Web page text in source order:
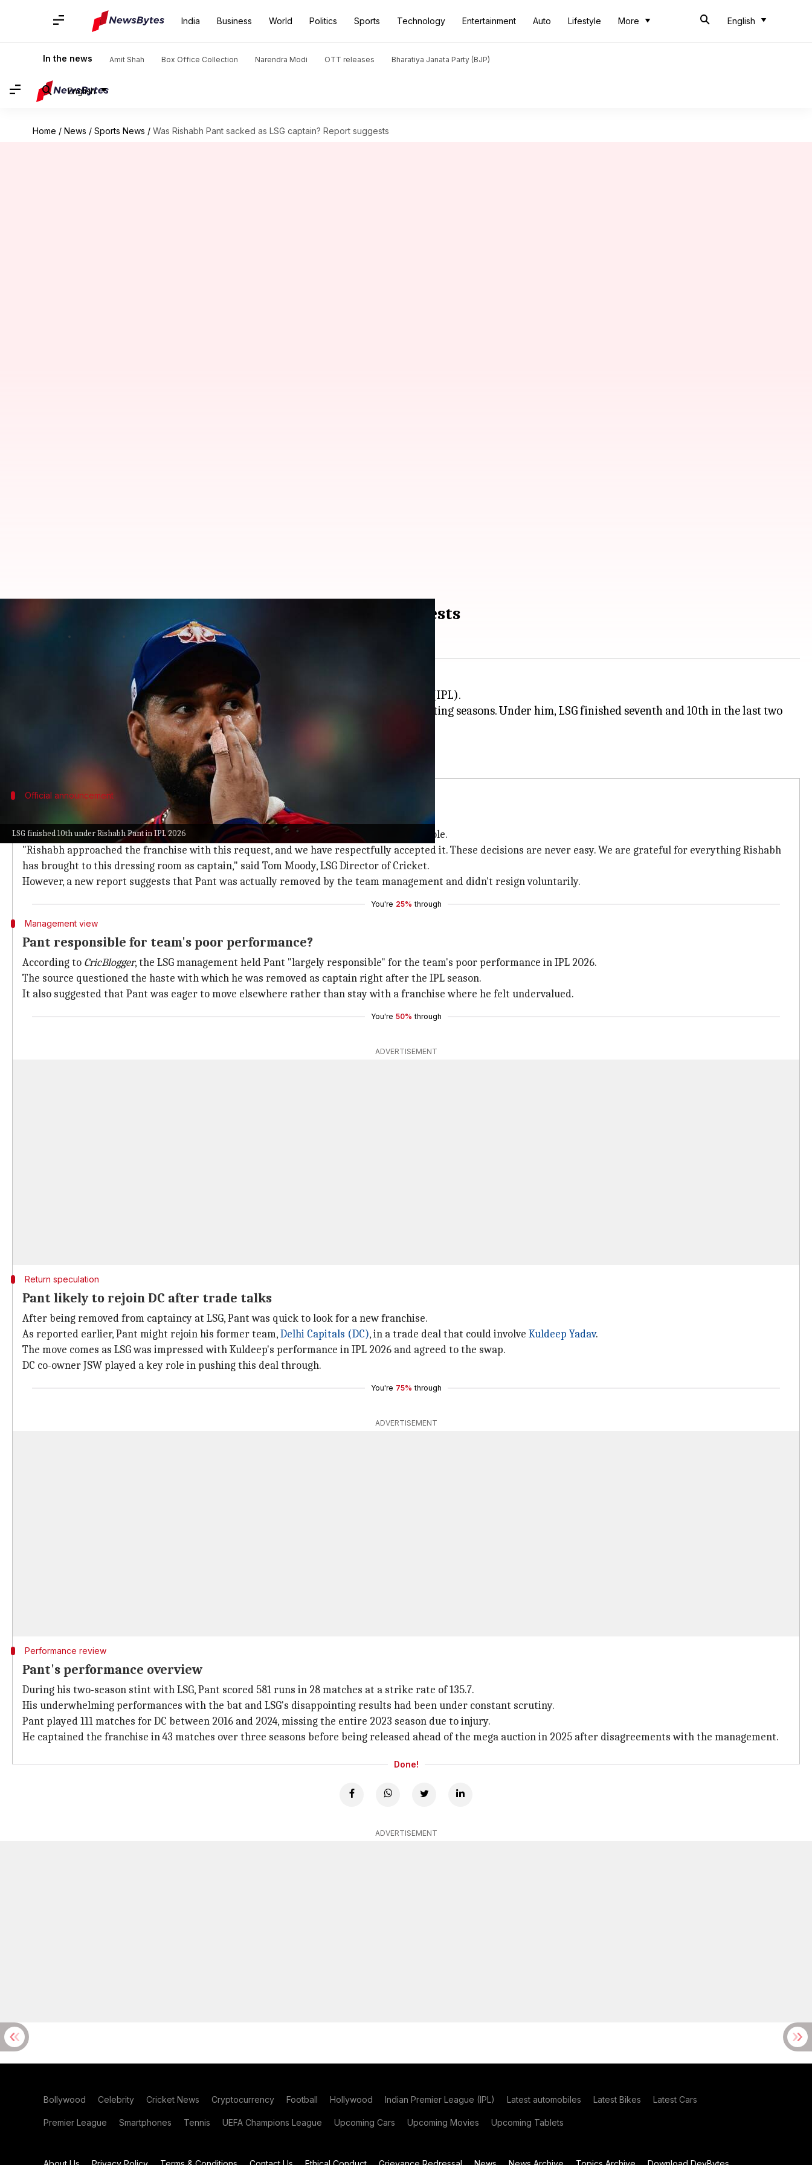
India Business World Politics Sports Technology Entertainment Auto Lifestyle More English
In the news Amit Shah Box Office Collection Narendra Modi OTT releases Bharatiya Janata Party (BJP)
English
Home / News / Sports News / Was Rishabh Pant sacked as LSG captain? Report suggests
LSG finished 10th under Rishabh Pant in IPL 2026
Was Rishabh Pant sacked as LSG captain? Report suggests
03:25 pm
will have a new captain for the 2027 Indian Premier League (IPL).
Rishabh Pantstepped down from the role following two disappointing seasons. Under him, LSG finished seventh and 10th in the last two
Pant was bought by LSG for a record ₹27 crore in the 2025 mega auction.
Official announcement
Contradicting reports on Pant's captaincy resignation
On May 29, LSG announced that Pant had voluntarily stepped down from his captaincy role.
"Rishabh approached the franchise with this request, and we have respectfully accepted it. These decisions are never easy. We are grateful for everything Rishabh
has brought to this dressing room as captain," said Tom Moody, LSG Director of Cricket.
However, a new report suggests that Pant was actually removed by the team management and didn't resign voluntarily.
You're 25% through
Management view
Pant responsible for team's poor performance?
According to CricBlogger, the LSG management held Pant "largely responsible" for the team's poor performance in IPL 2026.
The source questioned the haste with which he was removed as captain right after the IPL season.
It also suggested that Pant was eager to move elsewhere rather than stay with a franchise where he felt undervalued.
You're 50% through
ADVERTISEMENT
Return speculation
Pant likely to rejoin DC after trade talks
After being removed from captaincy at LSG, Pant was quick to look for a new franchise.
As reported earlier, Pant might rejoin his former team,Delhi Capitals (DC), in a trade deal that could involve Kuldeep Yadav.
The move comes as LSG was impressed with Kuldeep's performance in IPL 2026 and agreed to the swap.
DC co-owner JSW played a key role in pushing this deal through.
You're 75% through
ADVERTISEMENT
Performance review
Pant's performance overview
During his two-season stint with LSG, Pant scored 581 runs in 28 matches at a strike rate of 135.7.
His underwhelming performances with the bat and LSG's disappointing results had been under constant scrutiny.
Pant played 111 matches for DC between 2016 and 2024, missing the entire 2023 season due to injury.
He captained the franchise in 43 matches over three seasons before being released ahead of the mega auction in 2025 after disagreements with the management.
Done!
ADVERTISEMENT
Bollywood Celebrity Cricket News Cryptocurrency Football Hollywood Indian Premier League (IPL) Latest automobiles Latest Bikes Latest Cars
Premier League Smartphones Tennis UEFA Champions League Upcoming Cars Upcoming Movies Upcoming Tablets